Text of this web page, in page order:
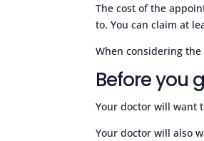
The cost of the
to. You can claim at
When considering
Before you
Your doctor will want
Your doctor will also